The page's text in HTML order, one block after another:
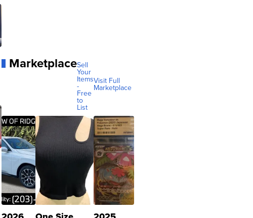
MarketplaceSell
Your
Items
-
Free
to
List
Visit Full
Marketplace